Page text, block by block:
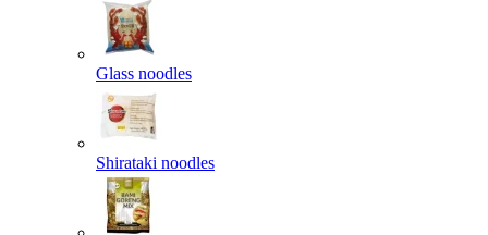
Glass noodles
Shirataki noodles